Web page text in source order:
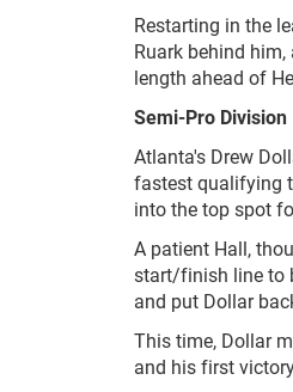
Restarting in the
Ruark behind
length ahead of
Semi-Pro Division
Atlanta's Drew
fastest qualifying
into the top spot
A patient Hall,
start/finish line to
and put Dollar
This time, Dollar
and his first